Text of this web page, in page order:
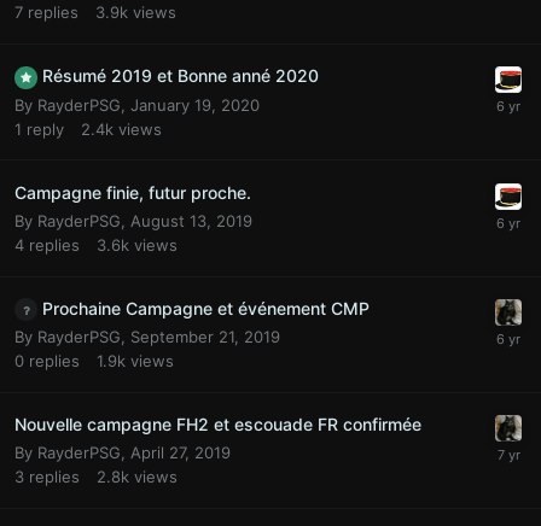
7 replies 3.9k views
Résumé 2019 et Bonne anné 2020
By RayderPSG January 19, 2020
1 reply 2.4k views
Campagne finie, futur proche.
By RayderPSG
August 13, 2019
4 replies 3.6k views
Prochaine Campagne et événement CMP
By RayderPSG, September 21, 2019
0 replies 1.9k views
Nouvelle campagne FH2 et escouade FR confirmée
By RayderPSG, April 27, 2019
3 replies 2.8k views